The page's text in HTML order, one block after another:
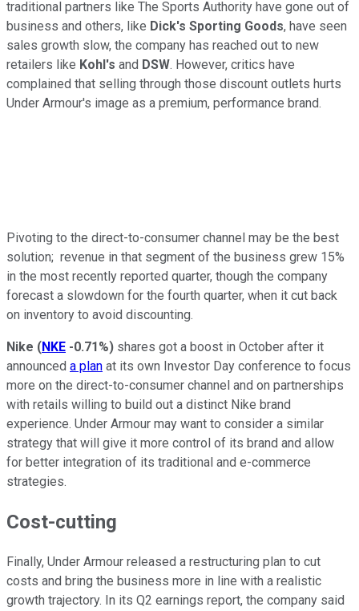
traditional partners like The Sports Authority have gone out of
business and others, like Dick's Sporting Goods, have seen
sales growth slow, the company has reached out to new
retailers like Kohl's and DSW. However, critics have
complained that selling through those discount outlets hurts
Under Armour's image as a premium, performance brand.
Pivoting to the direct-to-consumer channel may be the best
solution; revenue in that segment of the business grew 15%
in the most recently reported quarter, though the company
forecast a slowdown for the fourth quarter, when it cut back
on inventory to avoid discounting.
Nike (NKE -0.71%) shares got a boost in October after it
announced a plan at its own Investor Day conference to focus
more on the direct-to-consumer channel and on partnerships
with retails willing to build out a distinct Nike brand
experience. Under Armour may want to consider a similar
strategy that will give it more control of its brand and allow
for better integration of its traditional and e-commerce
strategies.
Cost-cutting
Finally, Under Armour released a restructuring plan to cut
costs and bring the business more in line with a realistic
growth trajectory. In its Q2 earnings report, the company said